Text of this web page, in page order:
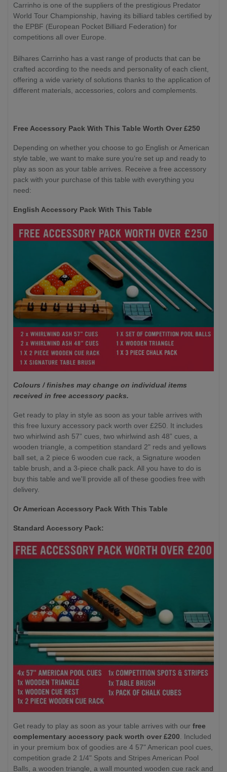
Carrinho is one of the suppliers of the prestigious Predator
World Tour Championship, having its billiard tables certified by
the EPBF (European Pocket Billiard Federation) for
competitions all over Europe.
Bilhares Carrinho has a vast range of products that can be
crafted according to the needs and personality of each client,
offering a wide variety of solutions thanks to the application of
different materials, accessories, colors and complements.
Free Accessory Pack With This Table Worth Over £250
Depending on whether you choose to go English or American
style table, we want to make sure you’re set up and ready to
play as soon as your table arrives. Receive a free accessory
pack with your purchase of this table with everything you
need:
English Accessory Pack With This Table
Colours / finishes may change on individual items
received in free accessory packs.
Get ready to play in style as soon as your table arrives with
this free luxury accessory pack worth over £250. It includes
two whirlwind ash 57” cues, two whirlwind ash 48” cues, a
wooden triangle, a competition standard 2" reds and yellows
ball set, a 2 piece 6 wooden cue rack, a Signature wooden
table brush, and a 3-piece chalk pack. All you have to do is
buy this table and we'll provide all of these goodies free with
delivery.
Or American Accessory Pack With This Table
Standard Accessory Pack:
Get ready to play as soon as your table arrives with our free
complementary accessory pack worth over £200 . Included
in your premium box of goodies are 4 57" American pool cues,
competition grade 2 1/4" Spots and Stripes American Pool
Balls, a wooden triangle, a wall mounted wooden cue rack and